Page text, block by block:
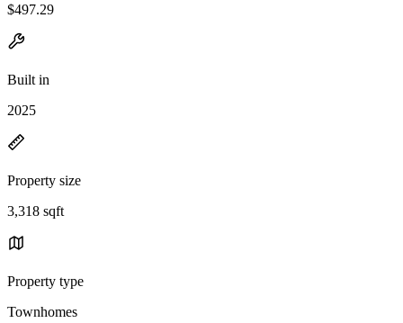
$497.29
Built in
2025
Property size
3,318 sqft
Property type
Townhomes